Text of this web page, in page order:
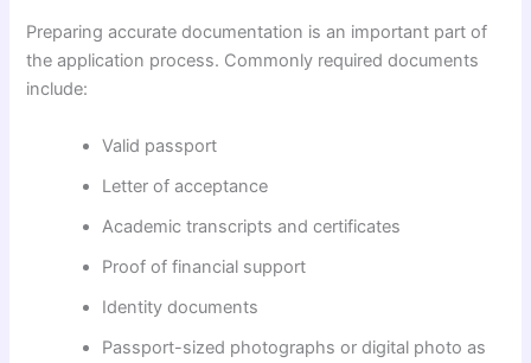
Preparing accurate documentation is an important part of
the application process. Commonly required documents
include:
Valid passport
Letter of acceptance
Academic transcripts and certificates
Proof of financial support
Identity documents
Passport-sized photographs or digital photo as